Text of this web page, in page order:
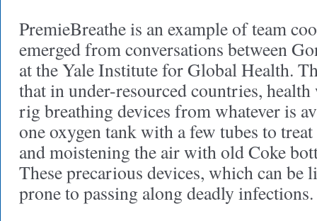
PremieBreathe is an example of team
emerged from conversations between
at the Yale Institute for Global Health.
that in under-resourced countries,
rig breathing devices from whatever is
one oxygen tank with a few tubes to treat
and moistening the air with old Coke
These precarious devices, which can be
prone to passing along deadly